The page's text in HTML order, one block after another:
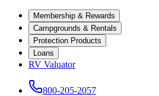
Membership & Rewards
Campgrounds & Rentals
Protection Products
Loans
RV Valuator
800-205-2057